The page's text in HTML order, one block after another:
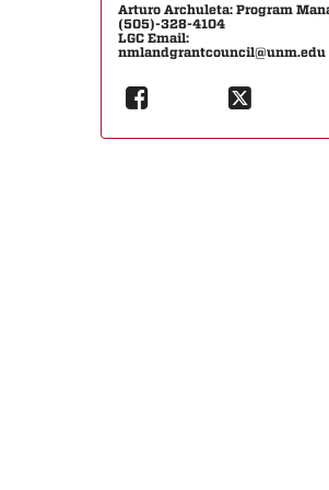
Arturo Archuleta: Program
(505)-328-4104
LGC Email:
nmlandgrantcouncil@unm.edu